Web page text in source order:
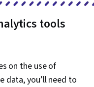
tools
on the use of
data, you’ll need to